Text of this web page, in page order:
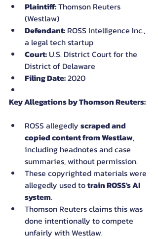
Plaintiff: Thomson Reuters
(Westlaw)
Defendant: ROSS Intelligence Inc.,
a legal tech startup
Court: U.S. District Court for the
District of Delaware
Filing Date: 2020
Key Allegations by Thomson Reuters:
ROSS allegedly scraped and
copied content from Westlaw,
including headnotes and case
summaries, without permission.
These copyrighted materials were
allegedly used to train ROSS's AI
system.
Thomson Reuters claims this was
done intentionally to compete
unfairly with Westlaw.